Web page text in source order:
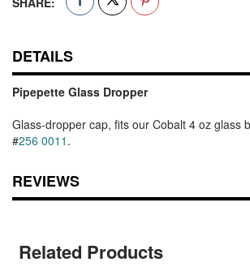
DETAILS
Pipepette Glass Dropper
Glass-dropper cap, fits our Cobalt 4 oz glass
#256 0011 .
REVIEWS
Related Products